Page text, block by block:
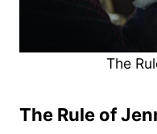
The
The Rule of